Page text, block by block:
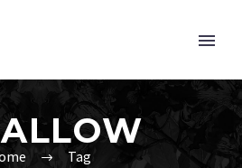
Tag